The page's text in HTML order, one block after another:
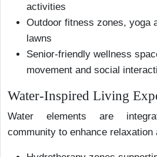
activities
Outdoor fitness zones, yoga
lawns
Senior-friendly wellness
movement and social
Water-Inspired Living
Water elements are
community to enhance